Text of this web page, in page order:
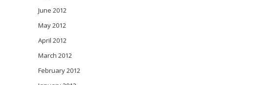
June 2012
May 2012
April 2012
March 2012
February 2012